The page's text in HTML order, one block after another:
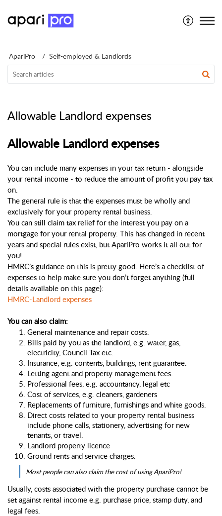
ApariPro Self-employed & Landlords
Allowable Landlord expenses
Allowable Landlord expenses
You can include many expenses in your tax return - alongside
your rental income - to reduce the amount of profit you pay tax
on.
The general rule is that the expenses must be wholly and
exclusively for your property rental business.
You can still claim tax relief for the interest you pay on a
mortgage for your rental property. This has changed in recent
years and special rules exist, but ApariPro works it all out for
you!
HMRC’s guidance on this is pretty good. Here’s a checklist of
expenses to help make sure you don’t forget anything (full
details available on this page):
HMRC-Landlord expenses
You can also claim:
General maintenance and repair costs.
Bills paid by you as the landlord, e.g. water, gas,
electricity, Council Tax etc.
Insurance, e.g. contents, buildings, rent guarantee.
Letting agent and property management fees.
Professional fees, e.g. accountancy, legal etc
Cost of services, e.g. cleaners, gardeners
Replacements of furniture, furnishings and white goods.
Direct costs related to your property rental business
include phone calls, stationery, advertising for new
tenants, or travel.
Landlord property licence
Ground rents and service charges.
Most people can also claim the cost of using ApariPro!
Usually, costs associated with the property purchase cannot be
set against rental income e.g. purchase price, stamp duty, and
legal fees.